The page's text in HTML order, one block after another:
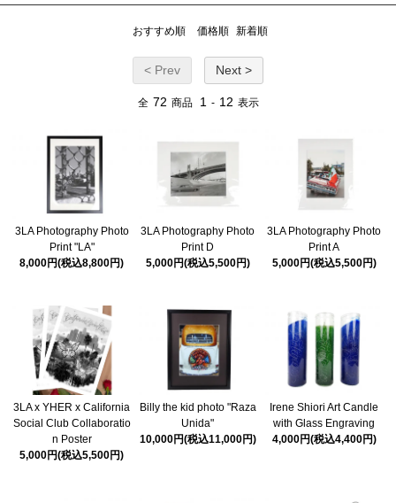
おすすめ順 価格順 新着順
< Prev Next >
全 72 商品 1 - 12 表示
3LA Photography Photo
Print "LA"
8,000円(税込8,800円)
3LA Photography Photo
Print D
5,000円(税込5,500円)
3LA Photography Photo
Print A
5,000円(税込5,500円)
3LA x YHER x California
Social Club Collaboratio
n Poster
5,000円(税込5,500円)
Billy the kid photo "Raza
Unida"
10,000円(税込11,000円)
Irene Shiori Art Candle
with Glass Engraving
4,000円(税込4,400円)